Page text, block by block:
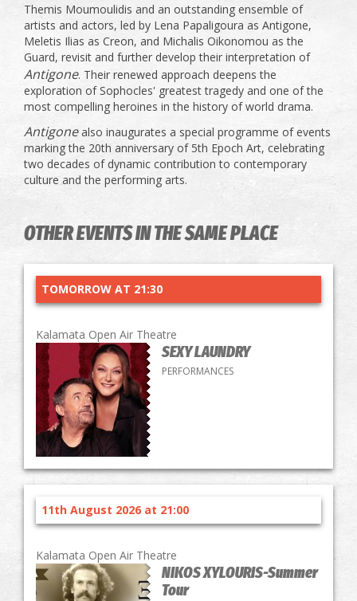
Themis Moumoulidis and an outstanding ensemble of
artists and actors, led by Lena Papaligoura as Antigone,
Meletis Ilias as Creon, and Michalis Oikonomou as the
Guard, revisit and further develop their interpretation of
Antigone. Their renewed approach deepens the
exploration of Sophocles' greatest tragedy and one of the
most compelling heroines in the history of world drama.
Antigonealso inaugurates a special programme of events
marking the 20th anniversary of 5th Epoch Art, celebrating
two decades of dynamic contribution to contemporary
culture and the performing arts.
OTHER EVENTS IN THE SAME PLACE
TOMORROW AT 21:30
Kalamata Open Air Theatre
SEXY LAUNDRY
PERFORMANCES
11th August 2026 at 21:00
Kalamata Open Air Theatre
NIKOS XYLOURIS-Summer
Tour